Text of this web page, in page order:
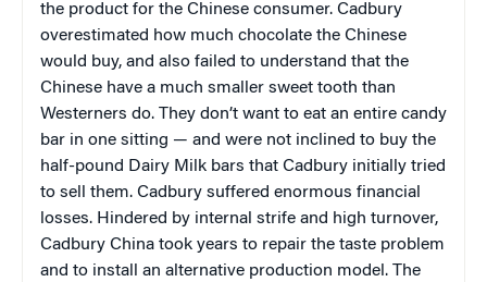
the product for the Chinese consumer. Cadbury
overestimated how much chocolate the Chinese
would buy, and also failed to understand that the
Chinese have a much smaller sweet tooth than
Westerners do. They don’t want to eat an entire candy
bar in one sitting — and were not inclined to buy the
half-pound Dairy Milk bars that Cadbury initially tried
to sell them. Cadbury suffered enormous financial
losses. Hindered by internal strife and high turnover,
Cadbury China took years to repair the taste problem
and to install an alternative production model. The